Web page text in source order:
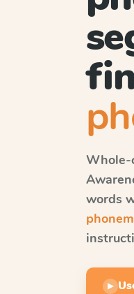
Whole-
words
▶